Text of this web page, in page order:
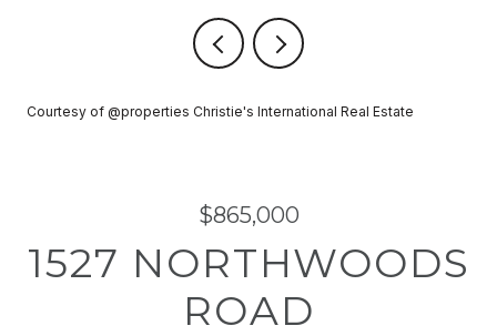
Courtesy of @properties Christie's International Real Estate
$865,000
1527 NORTHWOODS
ROAD